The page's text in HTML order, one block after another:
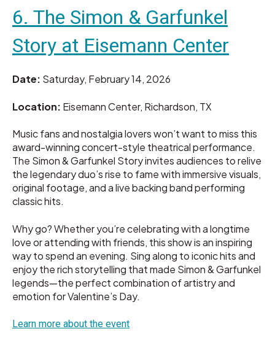
6. The Simon & Garfunkel
Story at Eisemann Center
Date: Saturday, February 14, 2026
Location: Eisemann Center, Richardson, TX
Music fans and nostalgia lovers won’t want to miss this
award-winning concert-style theatrical performance.
The Simon & Garfunkel Story invites audiences to relive
the legendary duo’s rise to fame with immersive visuals,
original footage, and a live backing band performing
classic hits.
Why go? Whether you’re celebrating with a longtime
love or attending with friends, this show is an inspiring
way to spend an evening. Sing along to iconic hits and
enjoy the rich storytelling that made Simon & Garfunkel
legends—the perfect combination of artistry and
emotion for Valentine’s Day.
Learn more about the event